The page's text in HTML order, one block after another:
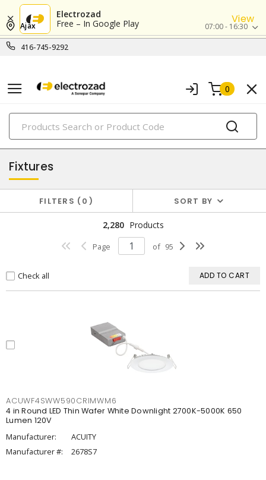
Electrozad
Free – In Google Play
View
416-745-9292
Ajax 07:00 - 16:30
0
PRODUCTS
lighting
Fixtures
FILTERS 0 SORT BY
2,280 Products
Page of 95
Check all ADD TO CART
ACUWF4SWW590CRIMWM6
4 in Round LED Thin Wafer White Downlight 2700K-5000K 650
Lumen 120V
Manufacturer:
ACUITY
Manufacturer #:
2678S7